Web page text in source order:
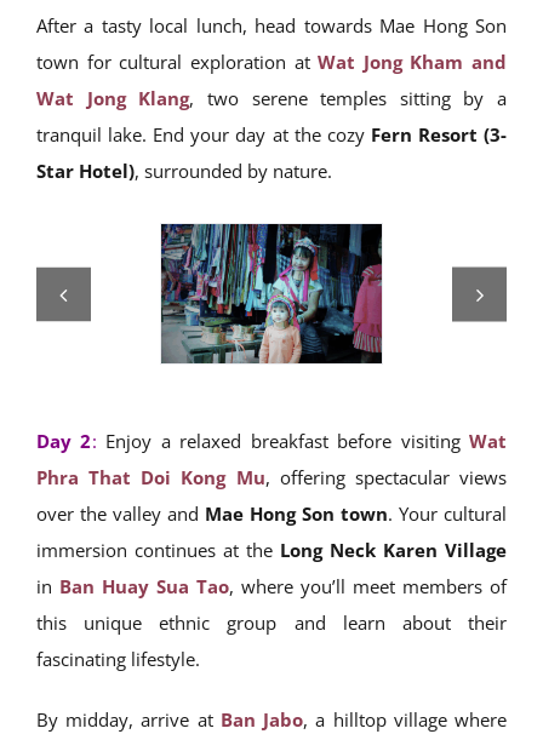
After a tasty local lunch, head towards Mae Hong Son
town for cultural exploration atWat Jong Kham and
Wat Jong Klang, two serene temples sitting by a
tranquil lake. End your day at the cozy Fern Resort (3-
Star Hotel), surrounded by nature.
Day 2: Enjoy a relaxed breakfast before visitingWat
Phra That Doi Kong Mu, offering spectacular views
over the valley and Mae Hong Son town. Your cultural
immersion continues at the Long Neck Karen Village
in Ban Huay Sua Tao, where you’ll meet members of
this unique ethnic group and learn about their
fascinating lifestyle.
By midday, arrive at Ban Jabo, a hilltop village where